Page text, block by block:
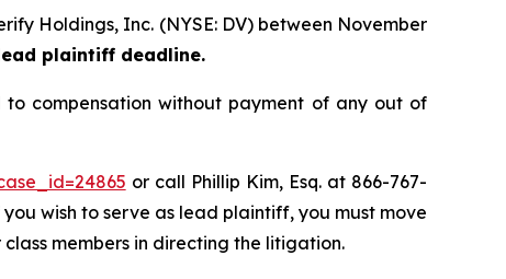
Holdings, Inc. (NYSE: DV) between November
plaintiff deadline.
compensation without payment of any out of
or call Phillip Kim, Esq. at 866-767-
wish to serve as lead plaintiff, you must move
members in directing the litigation.